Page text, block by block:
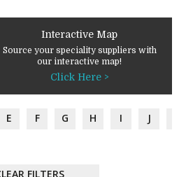
Interactive Map
Source your speciality suppliers with
our interactive map!
Click Here >
E F G H I J
FILTERS